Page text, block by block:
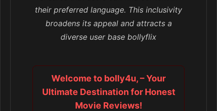
their preferred language. This inclusivity
broadens its appeal and attracts a
diverse user base bollyflix
Welcome to bolly4u, – Your
Ultimate Destination for Honest
Movie Reviews!